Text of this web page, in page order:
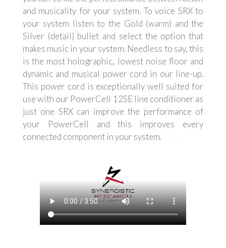
and musicality for your system. To voice SRX to
your system listen to the Gold (warm) and the
Silver (detail) bullet and select the option that
makes music in your system. Needless to say, this
is the most holographic, lowest noise floor and
dynamic and musical power cord in our line-up.
This power cord is exceptionally well suited for
use with our PowerCell 12SE line conditioner as
just one SRX can improve the performance of
your PowerCell and this improves every
connected component in your system.